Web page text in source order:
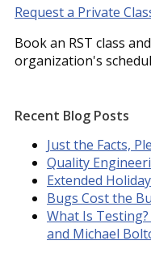
Request a Private
Book an RST class
organization's
Recent Blog Posts
Just the Facts,
Quality
Extended
Bugs Cost the
What Is
and Michael